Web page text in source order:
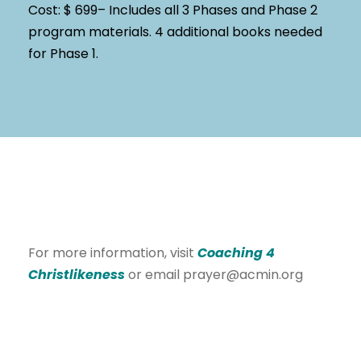
Cost: $ 699– Includes all 3 Phases and Phase 2
program materials. 4 additional books needed
for Phase 1.
For more information, visit Coaching 4
Christlikenessor email prayer@acmin.org